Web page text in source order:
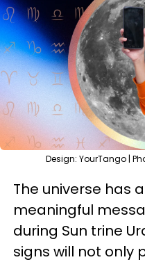
Design: YourTango |
The universe has
meaningful
during Sun trine
signs will not only